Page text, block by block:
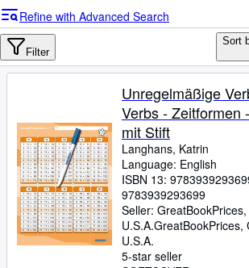
Advanced Search
Browse Collections
Textbooks
Sellers
Start Selling
Help
CLOSE
Refine with Advanced Search
Filter
Sort
Unregelmäßige
Verbs - Zeitformen
mit Stift
Langhans, Katrin
Language: English
ISBN 13:
9783939293699
Seller:
U.S.A.GreatBookPrices,
U.S.A.
5-star seller